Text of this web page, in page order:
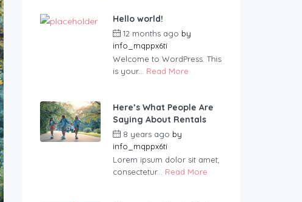
Hello world!
12 months ago by
info_mqppx6ti
Welcome to WordPress. This
is your... Read More
Here’s What People Are
Saying About Rentals
8 years ago by
info_mqppx6ti
Lorem ipsum dolor sit amet,
consectetur... Read More